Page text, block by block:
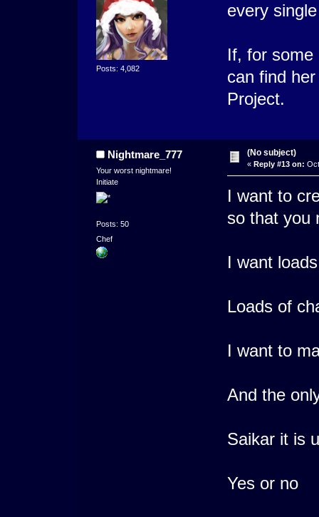
Posts: 4,082
every
If, for some
can find
Project.
Nightmare_777
Your worst nightmare!
Initiate
Posts: 50
Chef
(No subject)
« Reply #13 on:
I want to
so that you
I want
Loads of
I want to
And the
Saikar it is
Yes or no